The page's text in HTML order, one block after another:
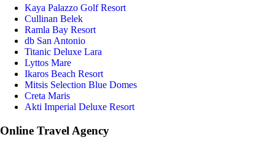
Kaya Palazzo Golf Resort
Cullinan Belek
Ramla Bay Resort
db San Antonio
Titanic Deluxe Lara
Lyttos Mare
Ikaros Beach Resort
Mitsis Selection Blue Domes
Creta Maris
Akti Imperial Deluxe Resort
Online Travel Agency